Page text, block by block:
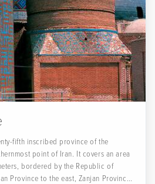
fifth inscribed province of the
point of Iran. It covers an area
bordered by the Republic of
Province to the east, Zanjan Province